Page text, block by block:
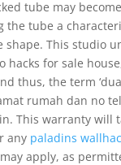
tube may
the tube a
shape. This studio
hacks for sale
thus, the term
rumah dan no
This warranty will
any paladins
apply, as